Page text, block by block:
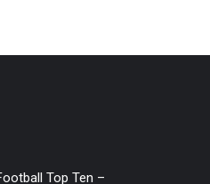
Top Ten –